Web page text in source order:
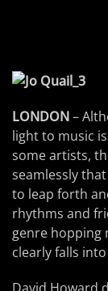
LONDON–
light to music
some artists,
seamlessly
to leap forth
rhythms and
genre hopping
clearly falls